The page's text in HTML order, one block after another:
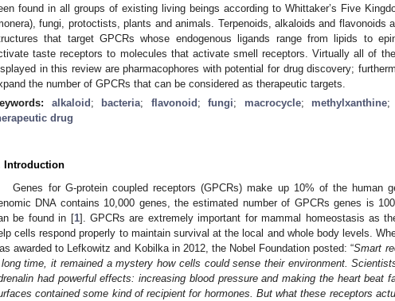
found in all groups of existing living beings according to Whittaker’s Five
fungi, protoctists, plants and animals. Terpenoids, alkaloids and flavonoids
that target GPCRs whose endogenous ligands range from lipids to
taste receptors to molecules that activate smell receptors. Virtually all of
in this review are pharmacophores with potential for drug discovery;
the number of GPCRs that can be considered as therapeutic targets.
alkaloid ; bacteria; flavonoid ;fungi; macrocycle; methylxanthine;
drug
Introduction
Genes for G-protein coupled receptors (GPCRs) make up 10% of the human
DNA contains 10,000 genes, the estimated number of GPCRs genes is
be found in [1]. GPCRs are extremely important for mammal homeostasis as
cells respond properly to maintain survival at the local and whole body levels.
awarded to Lefkowitz and Kobilka in 2012, the Nobel Foundation posted: “Smart
time, it remained a mystery how cells could sense their environment.
had powerful effects: increasing blood pressure and making the heart beat
contained some kind of recipient for hormones. But what these receptors